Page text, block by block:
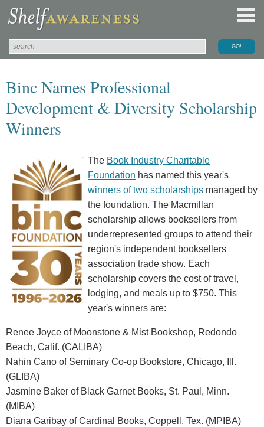
Binc Names Professional
Development & Diversity Scholarship
Winners
The Book Industry Charitable
Foundation has named this year's
winners of two scholarships managed by
the foundation. The Macmillan
scholarship allows booksellers from
underrepresented groups to attend their
region's independent booksellers
association trade show. Each
scholarship covers the cost of travel,
lodging, and meals up to $750. This
year's winners are:
Renee Joyce of Moonstone & Mist Bookshop, Redondo
Beach, Calif. (CALIBA)
Nahin Cano of Seminary Co-op Bookstore, Chicago, Ill.
(GLIBA)
Jasmine Baker of Black Garnet Books, St. Paul, Minn.
(MIBA)
Diana Garibay of Cardinal Books, Coppell, Tex. (MPIBA)